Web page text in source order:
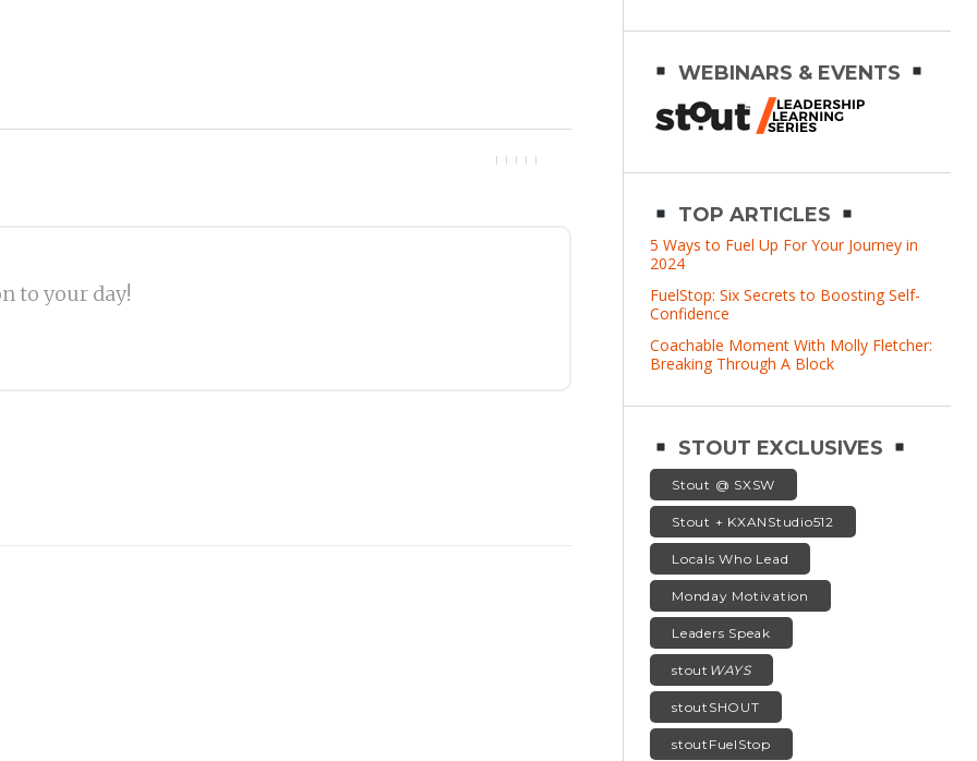
to your day!
WEBINARS & EVENTS
TOP ARTICLES
5 Ways to Fuel Up For Your Journey in
2024
FuelStop: Six Secrets to Boosting Self-
Confidence
Coachable Moment With Molly Fletcher:
Breaking Through A Block
STOUT EXCLUSIVES
Stout @ SXSW
Stout + KXANStudio512
Locals Who Lead
Monday Motivation
Leaders Speak
stout WAYS
stoutSHOUT
stoutFuelStop